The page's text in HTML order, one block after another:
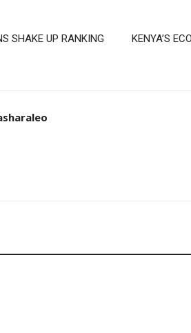
SHAKE UP RANKING
KENYA’S